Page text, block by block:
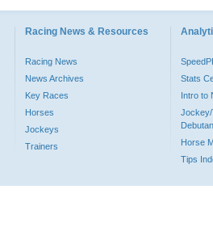
Racing News & Resources
Racing News
News Archives
Key Races
Horses
Jockeys
Trainers
Stats
Intro to
Jockey/
Horse
Tips